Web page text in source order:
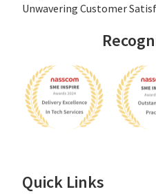
Unwavering Customer
Quick Links